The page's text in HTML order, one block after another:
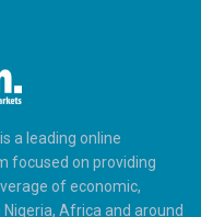
a leading online
focused on providing
of economic,
Africa and around